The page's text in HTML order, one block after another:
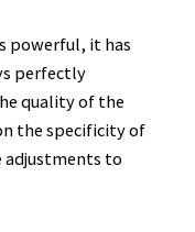
powerful, it has
perfectly
quality of the
the specificity of
adjustments to